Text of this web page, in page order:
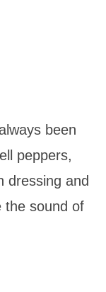
been
peppers,
dressing and
the sound of